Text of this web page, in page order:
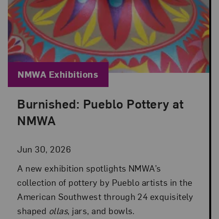
Burnished: Pueblo Pottery at
NMWA
Jun 30, 2026
Posted: Jun 30, 2026 in NMWA Exhibitions
A new exhibition spotlights NMWA’s
collection of pottery by Pueblo artists in the
American Southwest through 24 exquisitely
shaped ollas, jars, and bowls.
Blog Category:
NMWA Exhibitions